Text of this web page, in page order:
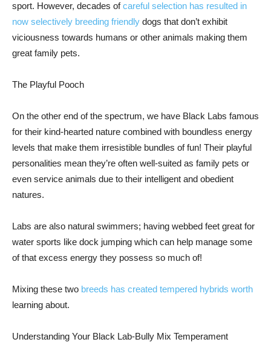
sport. However, decades ofcareful selection has resulted in
now selectively breeding friendly dogs that don’t exhibit
viciousness towards humans or other animals making them
great family pets.
The Playful Pooch
On the other end of the spectrum, we have Black Labs famous
for their kind-hearted nature combined with boundless energy
levels that make them irresistible bundles of fun! Their playful
personalities mean they’re often well-suited as family pets or
even service animals due to their intelligent and obedient
natures.
Labs are also natural swimmers; having webbed feet great for
water sports like dock jumping which can help manage some
of that excess energy they possess so much of!
Mixing these two breeds has created tempered hybrids worth
learning about.
Understanding Your Black Lab-Bully Mix Temperament